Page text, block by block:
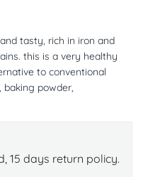
tasty, rich in iron and
this is a very healthy
to conventional
baking powder,
15 days return policy.